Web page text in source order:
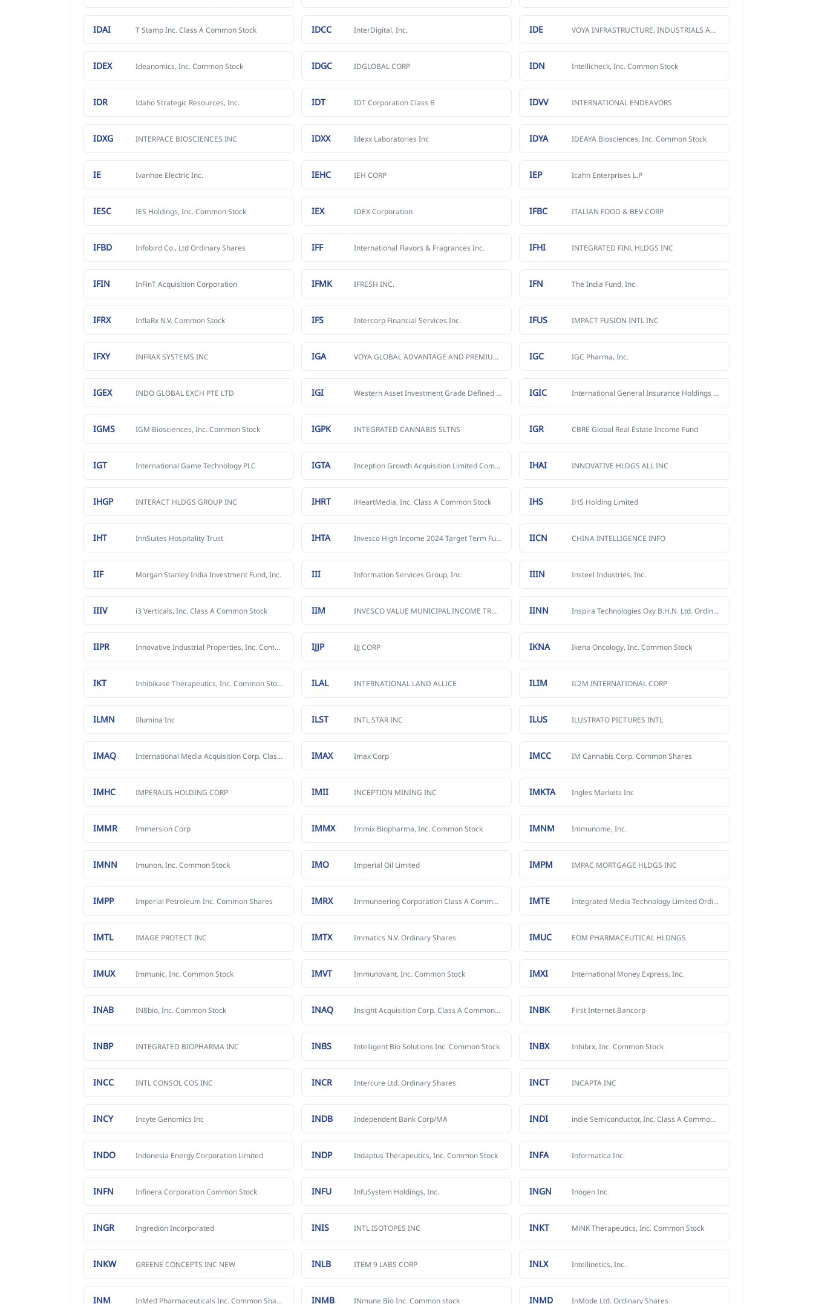
IDAI T Stamp Inc. Class A Common Stock IDCC InterDigital, Inc. IDE VOYA INFRASTRUCTURE, INDUSTRIALS AND MATERIALS FUND
IDEX Ideanomics, Inc. Common Stock IDGC IDGLOBAL CORP IDN Intellicheck, Inc. Common Stock
IDR Idaho Strategic Resources, Inc. IDT IDT Corporation Class B IDVV INTERNATIONAL ENDEAVORS
IDXG INTERPACE BIOSCIENCES INC IDXX Idexx Laboratories Inc IDYA IDEAYA Biosciences, Inc. Common Stock
IE Ivanhoe Electric Inc. IEHC IEH CORP IEP Icahn Enterprises L.P
IESC IES Holdings, Inc. Common Stock IEX IDEX Corporation IFBC ITALIAN FOOD & BEV CORP
IFBD Infobird Co., Ltd Ordinary Shares IFF International Flavors & Fragrances Inc. IFHI INTEGRATED FINL HLDGS INC
IFIN InFinT Acquisition Corporation IFMK IFRESH INC. IFN The India Fund, Inc.
IFRX InflaRx N.V. Common Stock IFS Intercorp Financial Services Inc. IFUS IMPACT FUSION INTL INC
IFXY INFRAX SYSTEMS INC IGA VOYA GLOBAL ADVANTAGE AND PREMIUM OPPORTUNITY FUND IGC IGC Pharma, Inc.
IGEX INDO GLOBAL EXCH PTE LTD IGI Western Asset Investment Grade Defined Opportunity Trust Inc. IGIC International General Insurance Holdings Ltd. Ordinary Share
IGMS IGM Biosciences, Inc. Common Stock IGPK INTEGRATED CANNABIS SLTNS IGR CBRE Global Real Estate Income Fund
IGT International Game Technology PLC IGTA Inception Growth Acquisition Limited Common Stock IHAI INNOVATIVE HLDGS ALL INC
IHGP INTERACT HLDGS GROUP INC IHRT iHeartMedia, Inc. Class A Common Stock IHS IHS Holding Limited
IHT InnSuites Hospitality Trust IHTA Invesco High Income 2024 Target Term Fund IICN CHINA INTELLIGENCE INFO
IIF Morgan Stanley India Investment Fund, Inc. III Information Services Group, Inc. IIIN Insteel Industries, Inc.
IIIV i3 Verticals, Inc. Class A Common Stock IIM INVESCO VALUE MUNICIPAL INCOME TRUST IINN Inspira Technologies Oxy B.H.N. Ltd. Ordinary Shares
IIPR Innovative Industrial Properties, Inc. Common stock IJJP IJJ CORP IKNA Ikena Oncology, Inc. Common Stock
IKT Inhibikase Therapeutics, Inc. Common Stock ILAL INTERNATIONAL LAND ALLICE ILIM IL2M INTERNATIONAL CORP
ILMN Illumina Inc ILST INTL STAR INC ILUS ILUSTRATO PICTURES INTL
IMAQ International Media Acquisition Corp. Class A Common Stock IMAX Imax Corp IMCC IM Cannabis Corp. Common Shares
IMHC IMPERALIS HOLDING CORP IMII INCEPTION MINING INC IMKTA Ingles Markets Inc
IMMR Immersion Corp IMMX Immix Biopharma, Inc. Common Stock IMNM Immunome, Inc.
IMNN Imunon, Inc. Common Stock IMO Imperial Oil Limited IMPM IMPAC MORTGAGE HLDGS INC
IMPP Imperial Petroleum Inc. Common Shares IMRX Immuneering Corporation Class A Common Stock IMTE Integrated Media Technology Limited Ordinary Shares
IMTL IMAGE PROTECT INC IMTX Immatics N.V. Ordinary Shares IMUC EOM PHARMACEUTICAL HLDNGS
IMUX Immunic, Inc. Common Stock IMVT Immunovant, Inc. Common Stock IMXI International Money Express, Inc.
INAB IN8bio, Inc. Common Stock INAQ Insight Acquisition Corp. Class A Common Stock INBK First Internet Bancorp
INBP INTEGRATED BIOPHARMA INC INBS Intelligent Bio Solutions Inc. Common Stock INBX Inhibrx, Inc. Common Stock
INCC INTL CONSOL COS INC INCR Intercure Ltd. Ordinary Shares INCT INCAPTA INC
INCY Incyte Genomics Inc INDB Independent Bank Corp/MA INDI indie Semiconductor, Inc. Class A Common Stock
INDO Indonesia Energy Corporation Limited INDP Indaptus Therapeutics, Inc. Common Stock INFA Informatica Inc.
INFN Infinera Corporation Common Stock INFU InfuSystem Holdings, Inc. INGN Inogen Inc
INGR Ingredion Incorporated INIS INTL ISOTOPES INC INKT MiNK Therapeutics, Inc. Common Stock
INKW GREENE CONCEPTS INC NEW INLB ITEM 9 LABS CORP INLX Intellinetics, Inc.
INM InMed Pharmaceuticals Inc. Common Shares INMB INmune Bio Inc. Common stock INMD InMode Ltd. Ordinary Shares